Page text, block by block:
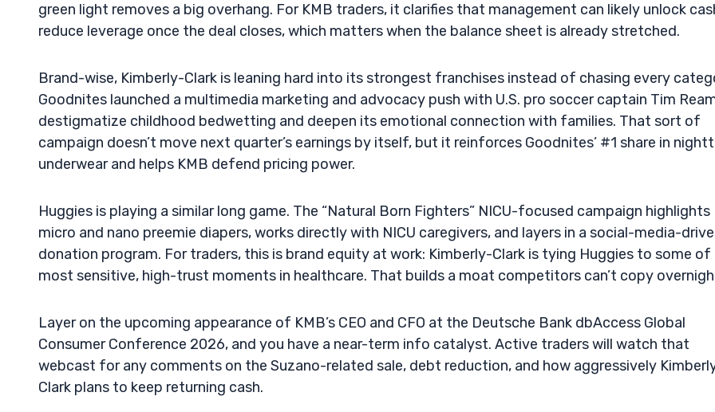
green light removes a big overhang. For KMB traders, it clarifies that management can likely unlock
reduce leverage once the deal closes, which matters when the balance sheet is already stretched.
Brand-wise, Kimberly-Clark is leaning hard into its strongest franchises instead of chasing every
Goodnites launched a multimedia marketing and advocacy push with U.S. pro soccer captain Tim
destigmatize childhood bedwetting and deepen its emotional connection with families. That sort of
campaign doesn’t move next quarter’s earnings by itself, but it reinforces Goodnites’ #1 share in
underwear and helps KMB defend pricing power.
Huggies is playing a similar long game. The “Natural Born Fighters” NICU-focused campaign highlights
micro and nano preemie diapers, works directly with NICU caregivers, and layers in a social-media-
donation program. For traders, this is brand equity at work: Kimberly-Clark is tying Huggies to some of
most sensitive, high-trust moments in healthcare. That builds a moat competitors can’t copy
Layer on the upcoming appearance of KMB’s CEO and CFO at the Deutsche Bank dbAccess Global
Consumer Conference 2026, and you have a near-term info catalyst. Active traders will watch that
webcast for any comments on the Suzano-related sale, debt reduction, and how aggressively
Clark plans to keep returning cash.